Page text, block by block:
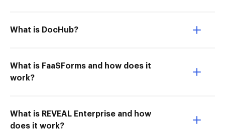
What is DocHub?
What is FaaSForms and how does it
work?
What is REVEAL Enterprise and how
does it work?